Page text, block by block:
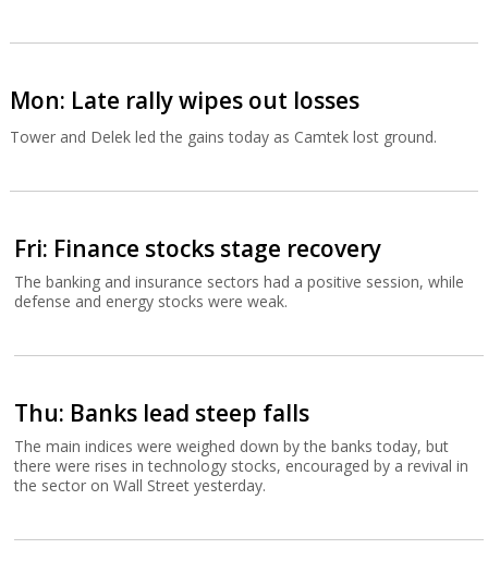
Mon: Late rally wipes out losses
Tower and Delek led the gains today as Camtek lost ground.
Fri: Finance stocks stage recovery
The banking and insurance sectors had a positive session, while
defense and energy stocks were weak.
Thu: Banks lead steep falls
The main indices were weighed down by the banks today, but
there were rises in technology stocks, encouraged by a revival in
the sector on Wall Street yesterday.